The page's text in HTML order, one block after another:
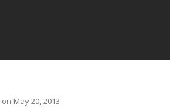
on May 20, 2013.